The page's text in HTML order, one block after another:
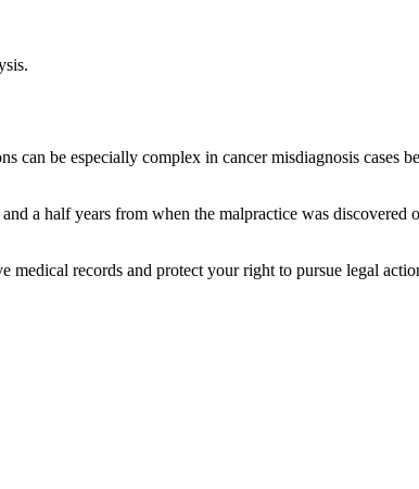
be especially complex in cancer misdiagnosis cases
a half years from when the malpractice was discovered
medical records and protect your right to pursue legal